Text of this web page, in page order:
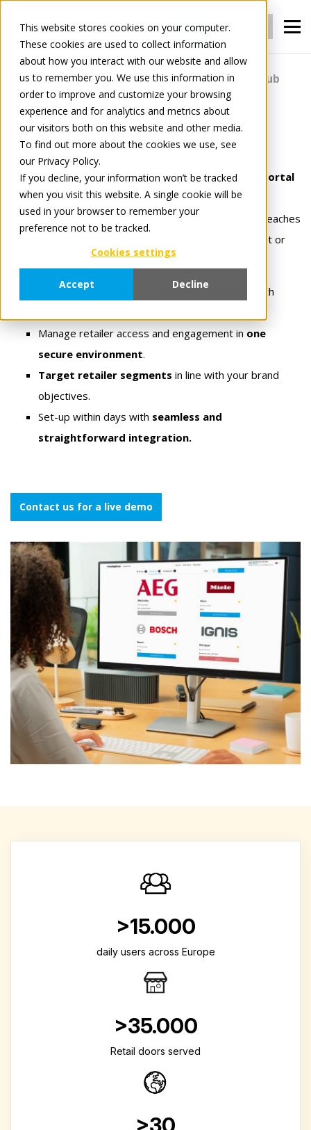
This website stores cookies on your computer.
These cookies are used to collect information
about how you interact with our website and allow
us to remember you. We use this information in
order to improve and customize your browsing
experience and for analytics and metrics about
our visitors both on this website and other media.
To find out more about the cookies we use, see
our Privacy Policy.
If you decline, your information won’t be tracked
when you visit this website. A single cookie will be
used in your browser to remember your
preference not to be tracked.
Cookies settings
Accept Decline
Login register
For Manufacturers Portals Portals Hub
Portals Hub
Instantly reach your customer with your Brand portal
With Portals Hub, your branded B2B portal instantly reaches
thousands of retailers, without any extra development or
onboarding effort.
Publish your portal once, connect instantly
with
Manage retailer access and engagement in one
secure environment.
Target retailer segments in line with your brand
objectives.
Set-up within days with seamless and
straightforward integration.
Contact us for a live demo
>15.000
daily users across Europe
>35.000
Retail doors served